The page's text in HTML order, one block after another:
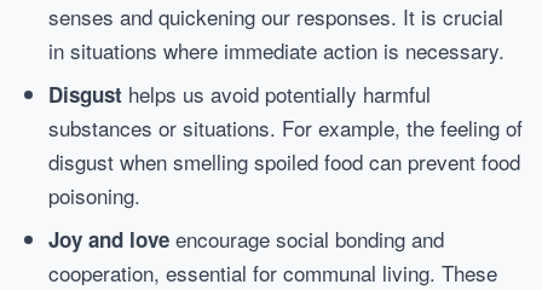
senses and quickening our responses. It is crucial
in situations where immediate action is necessary.
Disgust helps us avoid potentially harmful
substances or situations. For example, the feeling of
disgust when smelling spoiled food can prevent food
poisoning.
Joy and love encourage social bonding and
cooperation, essential for communal living. These